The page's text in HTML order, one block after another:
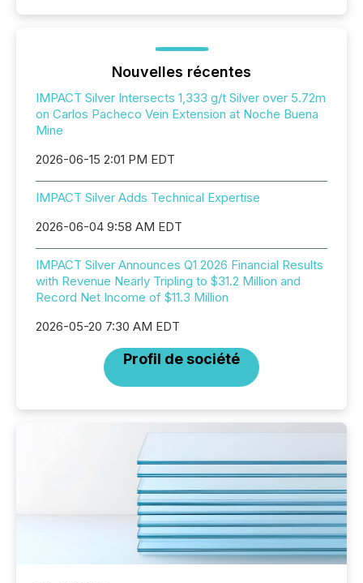
Nouvelles récentes
IMPACT Silver Intersects 1,333 g/t Silver over 5.72m
on Carlos Pacheco Vein Extension at Noche Buena
Mine
2026-06-15 2:01 PM EDT
IMPACT Silver Adds Technical Expertise
2026-06-04 9:58 AM EDT
IMPACT Silver Announces Q1 2026 Financial Results
with Revenue Nearly Tripling to $31.2 Million and
Record Net Income of $11.3 Million
2026-05-20 7:30 AM EDT
Profil de société